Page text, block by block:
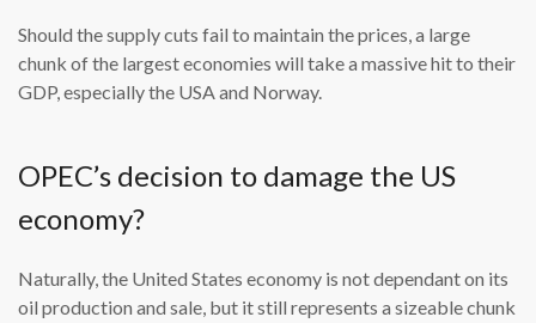
Should the supply cuts fail to maintain the prices, a large
chunk of the largest economies will take a massive hit to their
GDP, especially the USA and Norway.
OPEC’s decision to damage the US
economy?
Naturally, the United States economy is not dependant on its
oil production and sale, but it still represents a sizeable chunk